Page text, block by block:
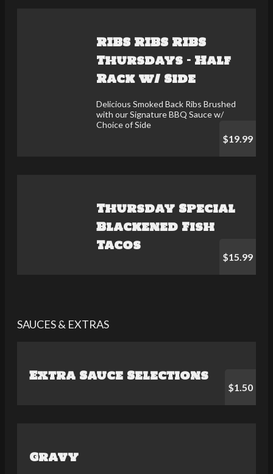
RIBS RIBS RIBS
Thursdays - Half
Rack w/ Side
Delicious Smoked Back Ribs Brushed
with our Signature BBQ Sauce w/
Choice of Side
$19.99
Thursday Special
Blackened Fish
Tacos
$15.99
SAUCES & EXTRAS
Extra Sauce Selections
$1.50
Gravy